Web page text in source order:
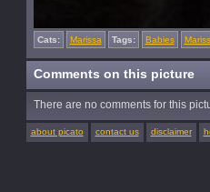
Cats: Marissa Tags: Babies
Comments on this picture
There are no comments for this
about picato contact us disclaimer